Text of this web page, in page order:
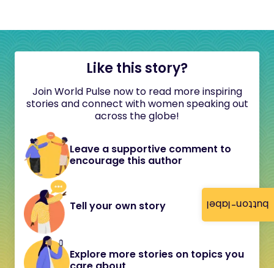
button-label
Like this story?
Join World Pulse now to read more inspiring
stories and connect with women speaking out
across the globe!
Leave a supportive comment to
encourage this author
Tell your own story
Explore more stories on topics you